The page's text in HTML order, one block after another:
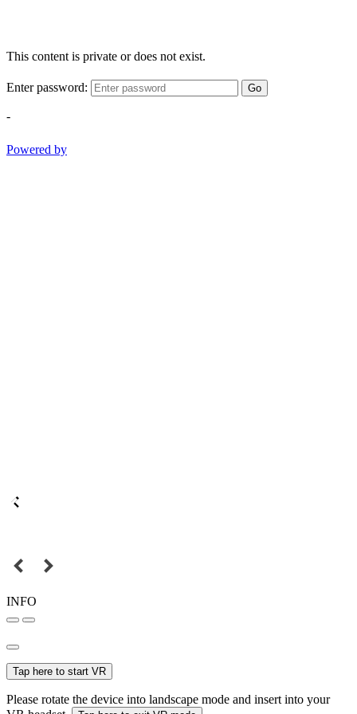
This content is private or does not exist.
Enter password: Go
-
Powered by
INFO
Tap here to start VR
Please rotate the device into landscape mode and insert into your